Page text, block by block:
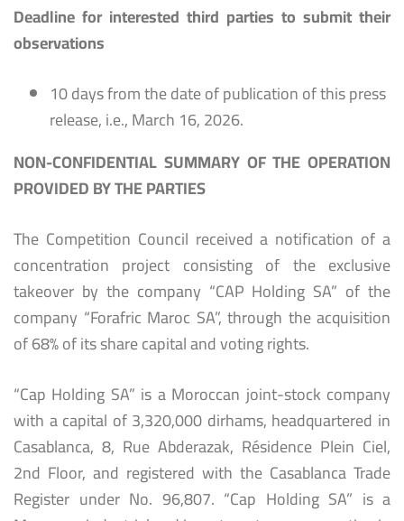
Deadline for interested third parties to submit their
observations
10 days from the date of publication of this press
release, i.e., March 16, 2026.
NON-CONFIDENTIAL SUMMARY OF THE OPERATION
PROVIDED BY THE PARTIES
The Competition Council received a notification of a
concentration project consisting of the exclusive
takeover by the company “CAP Holding SA” of the
company “Forafric Maroc SA”, through the acquisition
of 68% of its share capital and voting rights.
“Cap Holding SA” is a Moroccan joint-stock company
with a capital of 3,320,000 dirhams, headquartered in
Casablanca, 8, Rue Abderazak, Résidence Plein Ciel,
2nd Floor, and registered with the Casablanca Trade
Register under No. 96,807. “Cap Holding SA” is a